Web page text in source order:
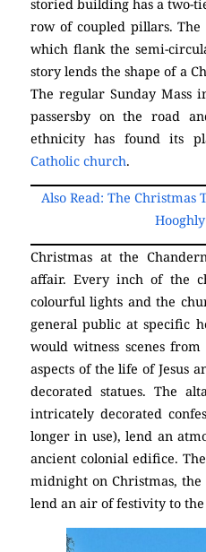
storied building has a two-
row of coupled pillars.
which flank the semi-
story lends the shape of a
The regular Sunday Mass
passersby on the road
ethnicity has found its
Catholic church.
Also Read: The Christmas
Christmas at the
affair. Every inch of the
colourful lights and the
general public at specific
would witness scenes
aspects of the life of Jesus
decorated statues. The
intricately decorated
longer in use), lend an
ancient colonial edifice.
midnight on Christmas, the
lend an air of festivity to